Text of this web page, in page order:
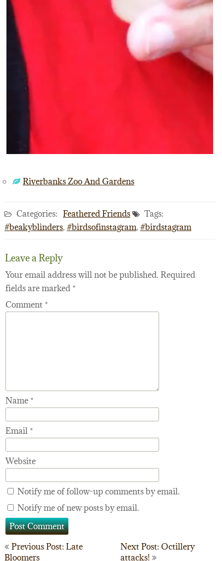
Riverbanks Zoo And Gardens
Categories: Feathered Friends
Tags:
#beakyblinders, #birdsofinstagram, #birdstagram
Leave a Reply
Your email address will not be published. Required
fields are marked *
Comment *
Name *
Email *
Website
Notify me of follow-up comments by email.
Notify me of new posts by email.
Post
Previous Post: Late
Bloomers
Next Post: Octillery
attacks!